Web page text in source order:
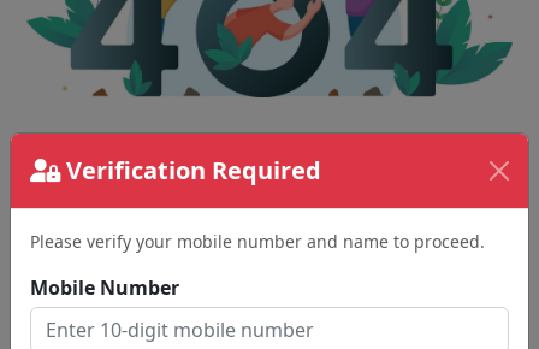
Verification Required
Please verify your mobile number and name to proceed.
Mobile Number
The page requested couldn't be found.
removed page.